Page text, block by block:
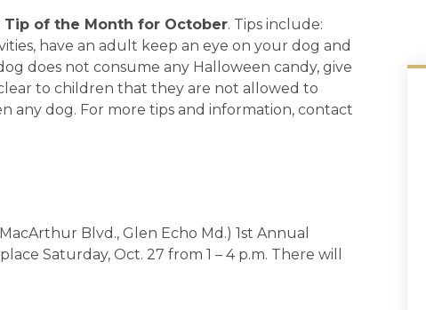
Tip of the Month for October. Tips include:
have an adult keep an eye on your dog and
does not consume any Halloween candy, give
to children that they are not allowed to
any dog. For more tips and information, contact
Blvd., Glen Echo Md.) 1st Annual
Saturday, Oct. 27 from 1 – 4 p.m. There will